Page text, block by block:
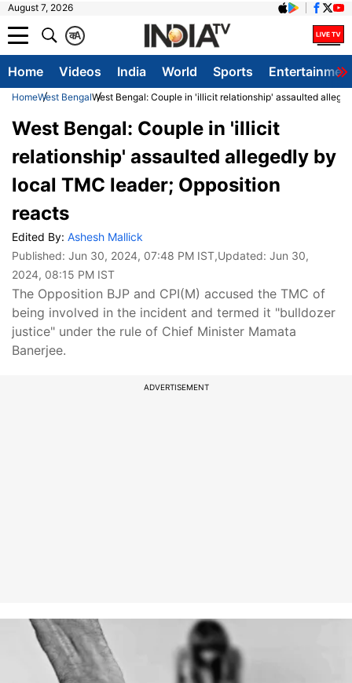
August 7, 2026
A
क
Home Videos India World Sports
HomeWest BengalWest Bengal: Couple in 'illicit relationship' assaulted
West Bengal: Couple in 'illicit
relationship' assaulted allegedly by
local TMC leader; Opposition
reacts
Edited By: Ashesh Mallick
Published: Jun 30, 2024, 07:48 PM IST,Updated: Jun 30,
2024, 08:15 PM IST
The Opposition BJP and CPI(M) accused the TMC of
being involved in the incident and termed it "bulldozer
justice" under the rule of Chief Minister Mamata
Banerjee.
ADVERTISEMENT